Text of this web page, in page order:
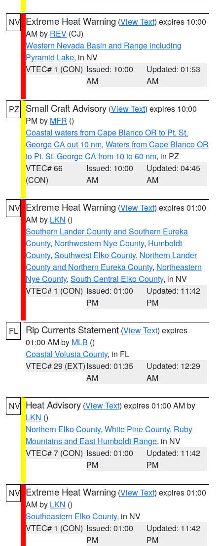
NV Extreme Heat Warning (View Text) expires 10:00
AM by REV (CJ)
Western Nevada Basin and Range including
Pyramid Lake, in NV
VTEC# 1 (CON) Issued: 10:00
AM
Updated: 01:53
AM
PZ Small Craft Advisory (View Text) expires 10:00
PM by MFR ()
Coastal waters from Cape Blanco OR to Pt. St.
George CA out 10 nm, Waters from Cape Blanco OR
to Pt. St. George CA from 10 to 60 nm, in PZ
VTEC# 66
(CON)
Issued: 10:00
AM
Updated: 04:45
AM
NV Extreme Heat Warning (View Text) expires 01:00
AM by LKN ()
Southern Lander County and Southern Eureka
County, Northwestern Nye County, Humboldt
County, Southwest Elko County, Northern Lander
County and Northern Eureka County, Northeastern
Nye County, South Central Elko County, in NV
VTEC# 1 (CON) Issued: 01:00
PM
Updated: 11:42
PM
FL Rip Currents Statement (View Text) expires
01:00 AM by MLB ()
Coastal Volusia County, in FL
VTEC# 29 (EXT)Issued: 01:35
AM
Updated: 12:29
AM
NV Heat Advisory (View Text) expires 01:00 AM by
LKN ()
Northern Elko County, White Pine County, Ruby
Mountains and East Humboldt Range, in NV
VTEC# 7 (CON) Issued: 01:00
PM
Updated: 11:42
PM
NV Extreme Heat Warning (View Text) expires 01:00
AM by LKN ()
Southeastern Elko County, in NV
VTEC# 1 (CON) Issued: 01:00
PM
Updated: 11:42
PM